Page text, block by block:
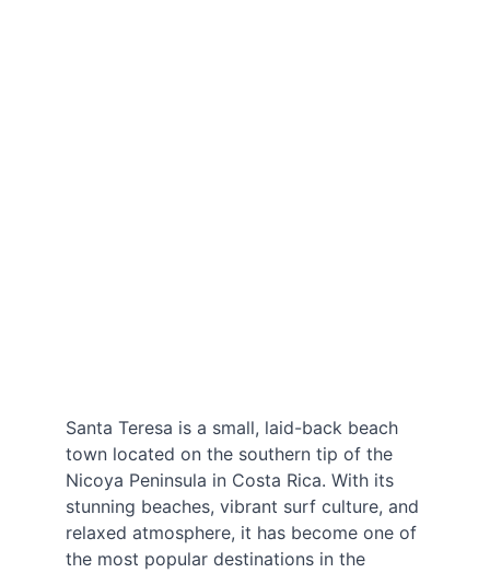
Santa Teresa is a small, laid-back beach
town located on the southern tip of the
Nicoya Peninsula in Costa Rica. With its
stunning beaches, vibrant surf culture, and
relaxed atmosphere, it has become one of
the most popular destinations in the